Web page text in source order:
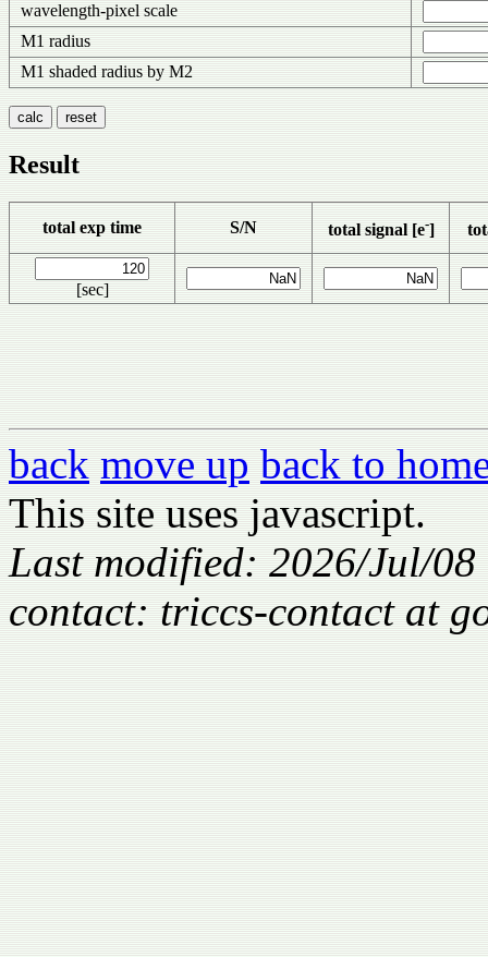
wavelength-pixel scale
M1 radius
M1 shaded radius by M2
Result
total exp time S/N total signal [e-]
[sec]
back move up back to
This site uses javascript.
Last modified: 2026/Jul/08
contact: triccs-contact at